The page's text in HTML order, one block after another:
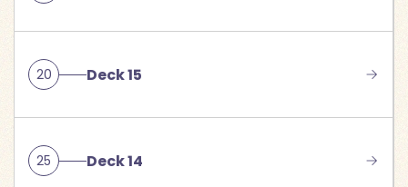
20 Deck 15
25 Deck 14